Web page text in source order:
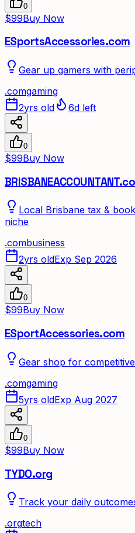
0
$99Buy Now
ESportsAccessories.com
Gear up gamers with
.comgaming
2yrs old
6d left
0
$99Buy Now
Local Brisbane tax &
niche
.combusiness
2yrs oldExp Sep 2026
0
$99Buy Now
ESportAccessories.com
Gear shop for
.comgaming
5yrs oldExp Aug 2027
0
$99Buy Now
TYDO.org
Track your daily
.orgtech